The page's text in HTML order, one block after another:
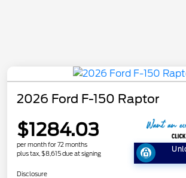
2026 Ford F-150 Raptor
$1284.03
per month for 72 months
plus tax, $8,615 due at signing
Disclosure